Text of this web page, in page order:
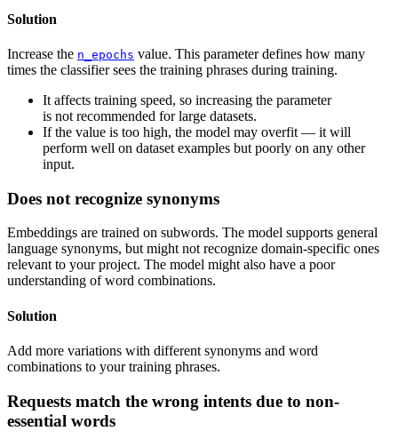
Solution
Increase the n_epochs value. This parameter defines how many
times the classifier sees the training phrases during training.
It affects training speed, so increasing the parameter
is not recommended for large datasets.
If the value is too high, the model may overfit — it will
perform well on dataset examples but poorly on any other
input.
Does not recognize synonyms
Embeddings are trained on subwords. The model supports general
language synonyms, but might not recognize domain-specific ones
relevant to your project. The model might also have a poor
understanding of word combinations.
Solution
Add more variations with different synonyms and word
combinations to your training phrases.
Requests match the wrong intents due to non-
essential words